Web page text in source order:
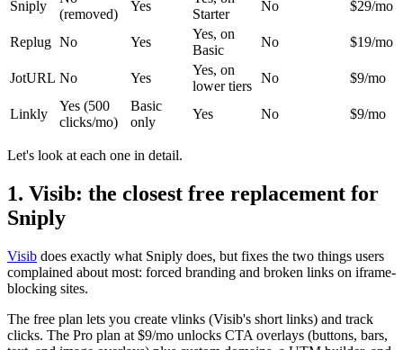
Sniply
(removed)
Yes
Starter
No $29/mo
Replug No Yes
Yes, on
Basic
No $19/mo
JotURL No Yes
Yes, on
lower tiers
No $9/mo
Linkly
Yes (500
clicks/mo)
Basic
only
Yes No $9/mo
Let's look at each one in detail.
1. Visib: the closest free replacement for
Sniply
Visib does exactly what Sniply does, but fixes the two things users
complained about most: forced branding and broken links on iframe-
blocking sites.
The free plan lets you create vlinks (Visib's short links) and track
clicks. The Pro plan at $9/mo unlocks CTA overlays (buttons, bars,